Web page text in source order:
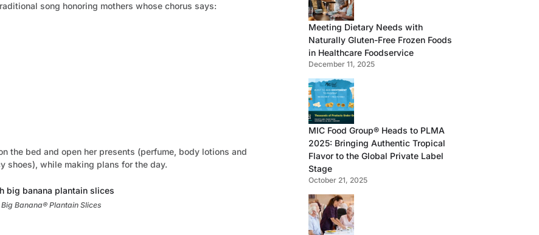
song honoring mothers whose chorus says:
the bed and open her presents (perfume, body lotions and
shoes), while making plans for the day.
Banana® Plantain Slices
Meeting Dietary Needs with
Naturally Gluten-Free Frozen Foods
in Healthcare Foodservice
December 11, 2025
MIC Food Group® Heads to PLMA
2025: Bringing Authentic Tropical
Flavor to the Global Private Label
Stage
October 21, 2025